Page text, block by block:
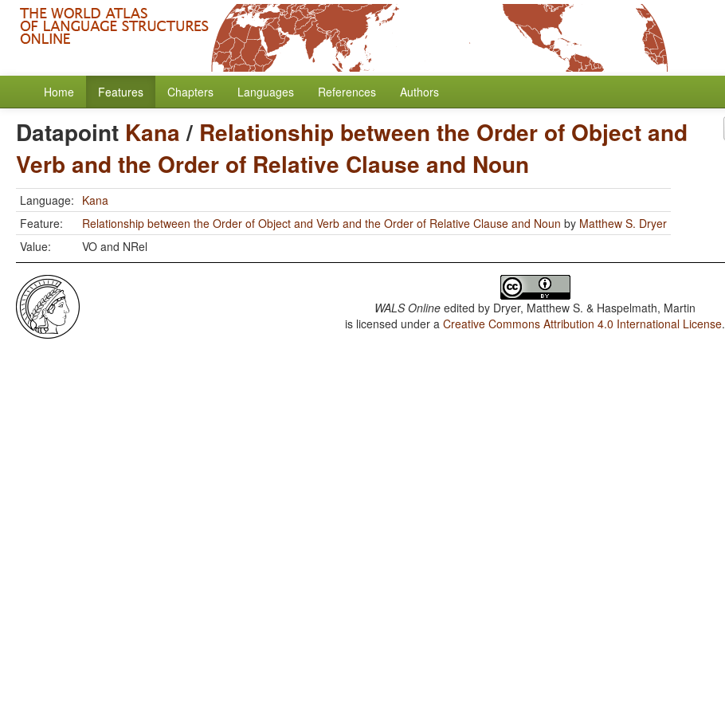
Home Features Chapters Languages References Authors
Datapoint Kana/ Relationship between the Order of Object and
Verb and the Order of Relative Clause and Noun
Language: Kana
Feature:
Relationship between the Order of Object and Verb and the Order of Relative Clause and Noun by Matthew S. Dryer
Value:
VO and NRel
WALS Online edited by Dryer, Matthew S. & Haspelmath, Martin
is licensed under aCreative Commons Attribution 4.0 International License.